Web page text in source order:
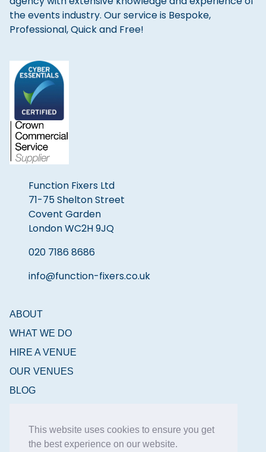
This website uses cookies to ensure you get
the best experience on our website.
the events industry. Our service is Bespoke,
Professional, Quick and Free!
Function Fixers Ltd
71-75 Shelton Street
Covent Garden
London WC2H 9JQ
020 7186 8686
info@function-fixers.co.uk
ABOUT
WHAT WE DO
HIRE A VENUE
OUR VENUES
BLOG